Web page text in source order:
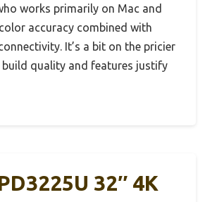
works primarily on Mac and
accuracy combined with
It’s a bit on the pricier
build quality and features justify
32″ 4K